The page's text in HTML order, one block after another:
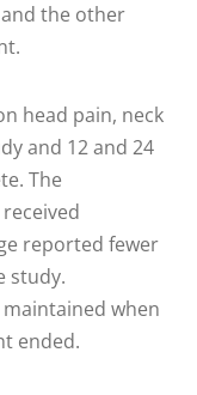
the other
head pain, neck
and 12 and 24
The
reported fewer
study.
when
ended.